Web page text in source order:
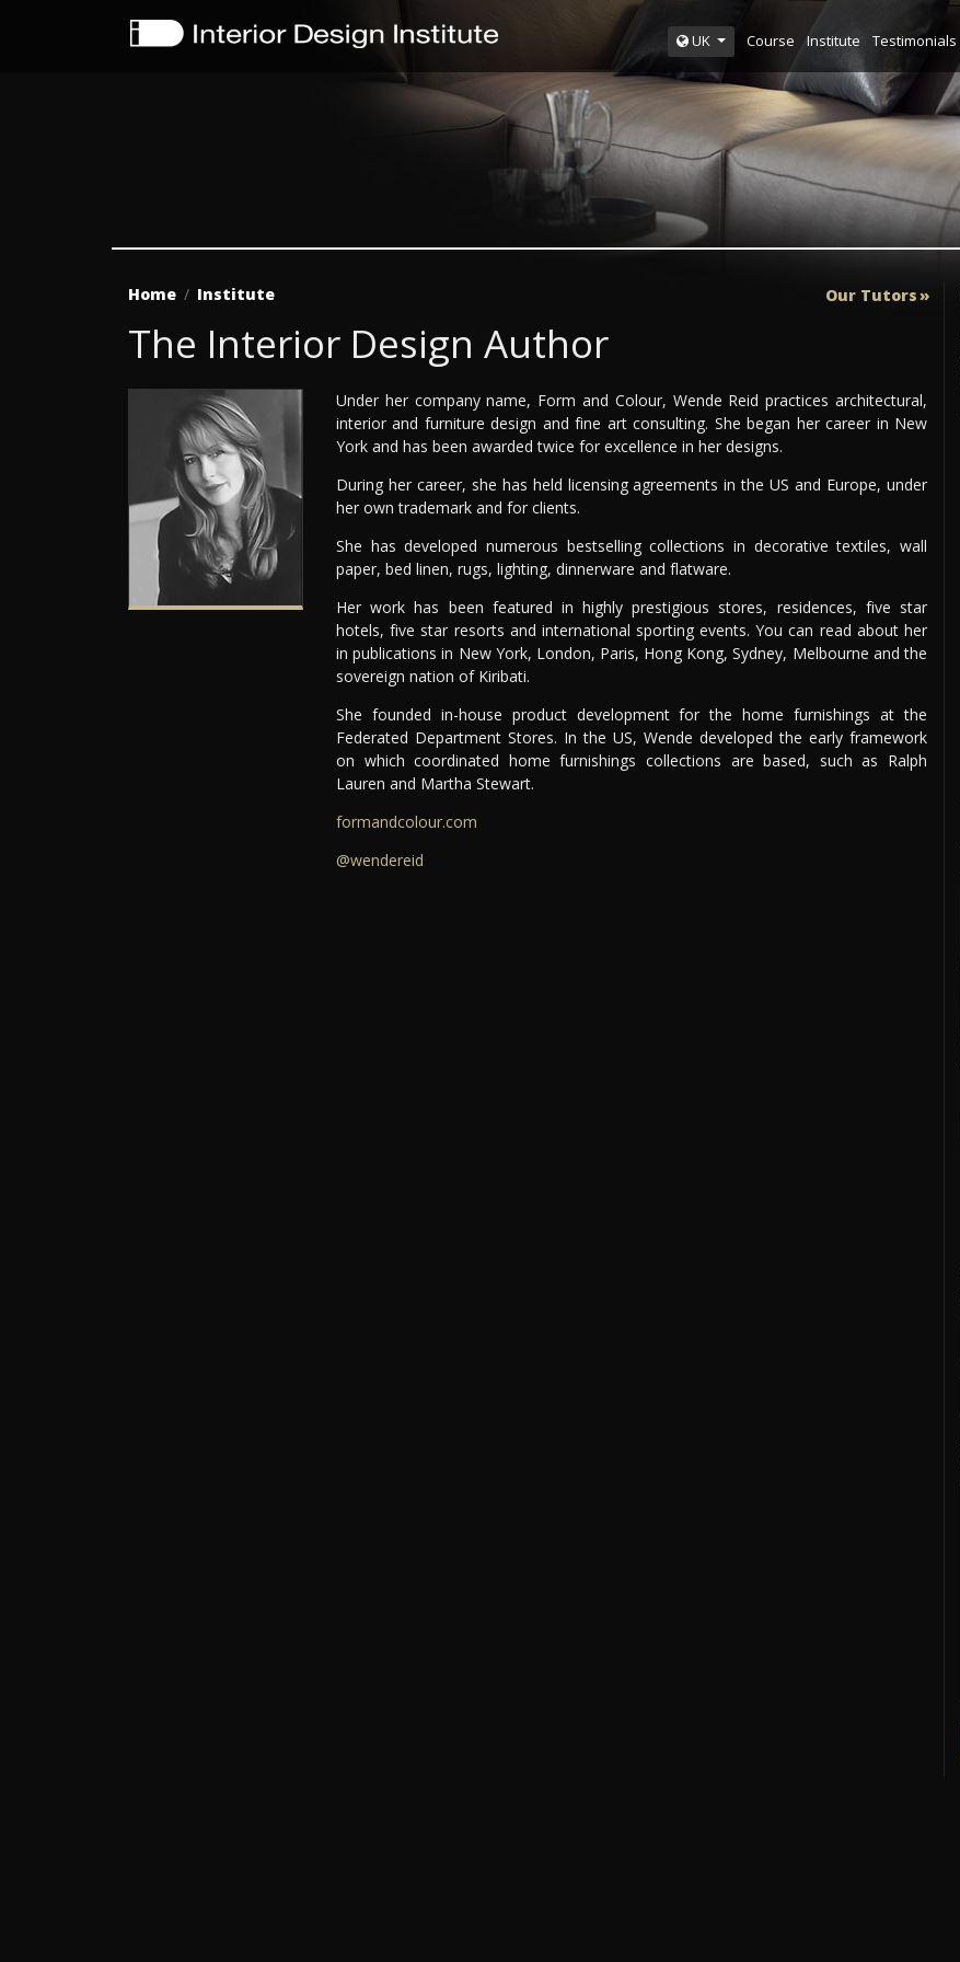
UK Course Institute Testimonials
Home Institute Our Tutors
The Interior Design Author
Under her company name, Form and Colour, Wende Reid practices architectural,
interior and furniture design and fine art consulting. She began her career in New
York and has been awarded twice for excellence in her designs.
During her career, she has held licensing agreements in the US and Europe, under
her own trademark and for clients.
She has developed numerous bestselling collections in decorative textiles, wall
paper, bed linen, rugs, lighting, dinnerware and flatware.
Her work has been featured in highly prestigious stores, residences, five star
hotels, five star resorts and international sporting events. You can read about her
in publications in New York, London, Paris, Hong Kong, Sydney, Melbourne and the
sovereign nation of Kiribati.
She founded in-house product development for the home furnishings at the
Federated Department Stores. In the US, Wende developed the early framework
on which coordinated home furnishings collections are based, such as Ralph
Lauren and Martha Stewart.
formandcolour.com
@wendereid